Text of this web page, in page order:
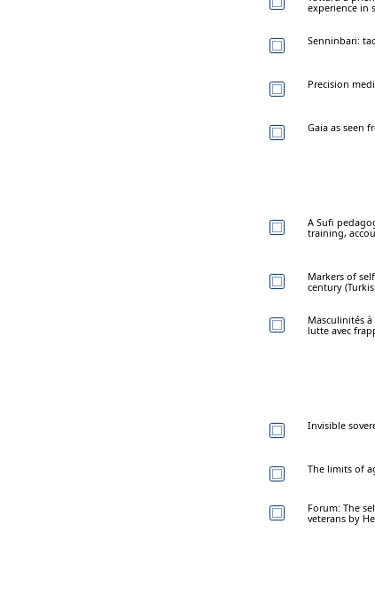
experience in
Senninbari:
Precision
Gaia as seen
A Sufi
training,
Markers of
century
Masculinités
lutte avec
Invisible
The limits of
Forum: The
veterans by